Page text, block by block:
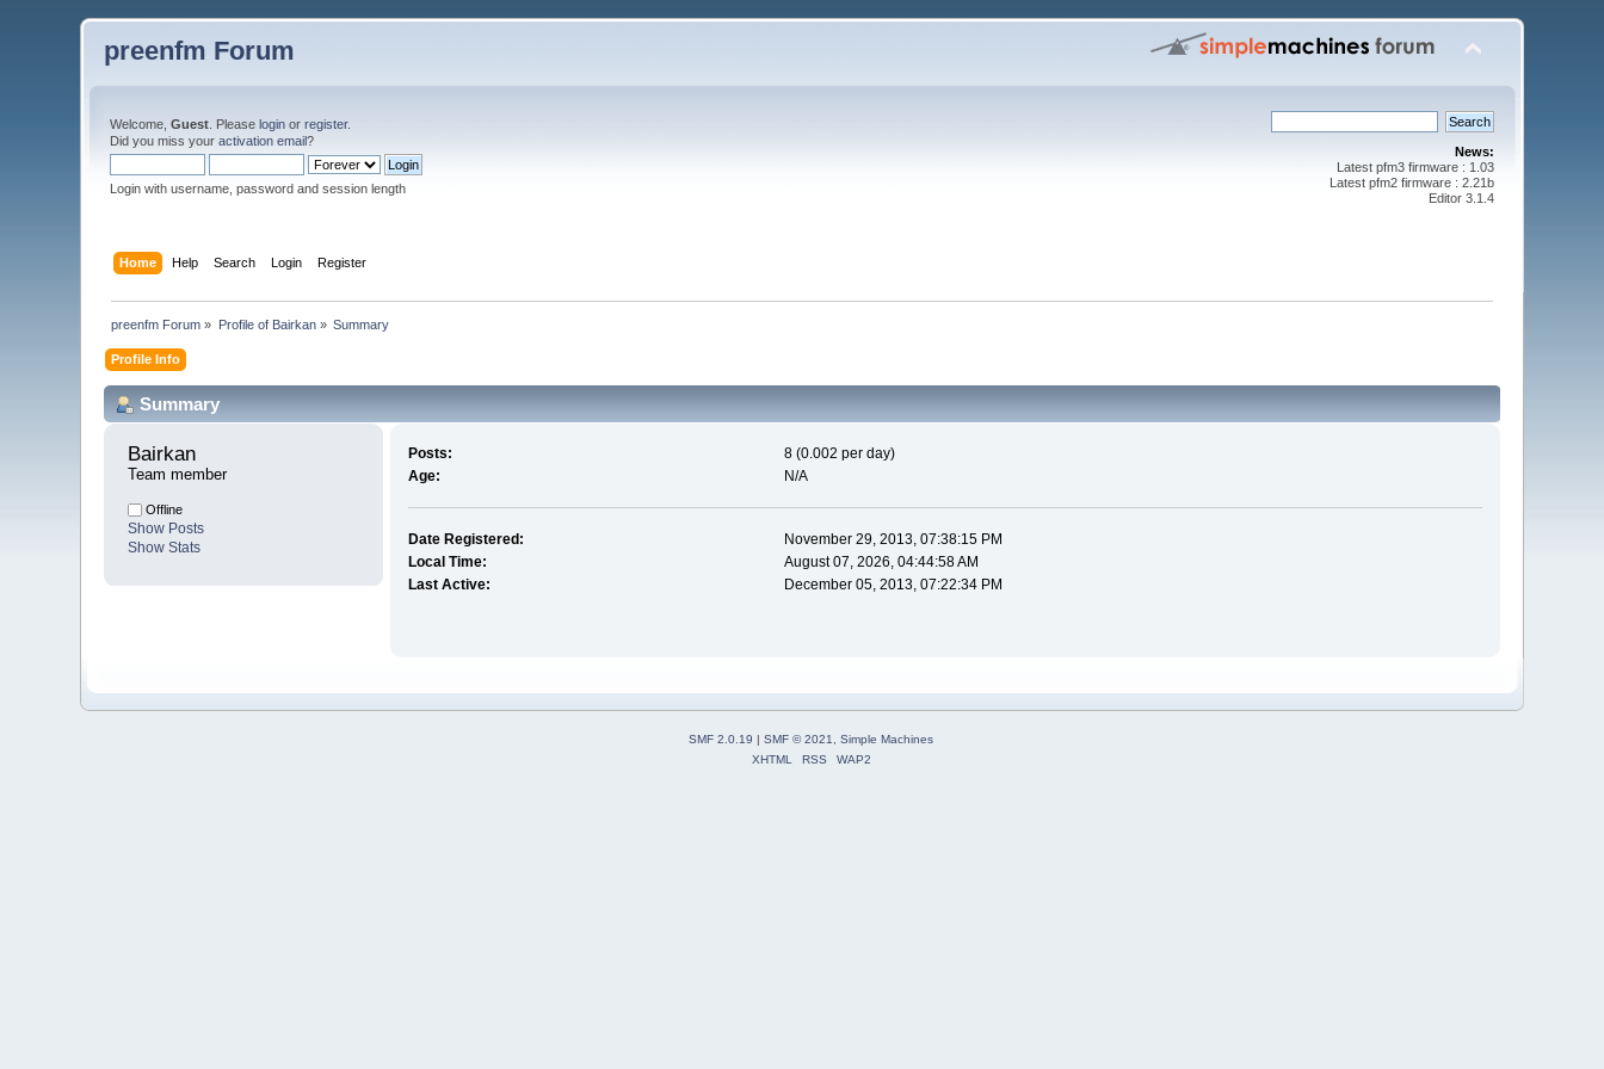
preenfm Forum
Welcome,Guest . Pleaselogin orregister.
Did you miss youractivation email?
Login with username, password and session length
News:
Latest pfm3 firmware : 1.03
Latest pfm2 firmware : 2.21b
Editor 3.1.4
Home Help Search Login Register
preenfm Forum » Profile of Bairkan» Summary
Profile Info
Summary
Bairkan
Team member
Offline
Show Posts
Show Stats
Posts:
8 (0.002 per day)
Age:
N/A
Date Registered:
November 29, 2013, 07:38:15 PM
Local Time:
August 07, 2026, 04:44:58 AM
Last Active:
December 05, 2013, 07:22:34 PM
SMF 2.0.19 | SMF © 2021, Simple Machines
XHTML
RSS WAP2